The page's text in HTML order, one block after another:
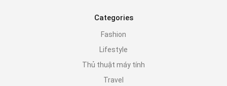
Categories
Fashion
Lifestyle
Thủ thuật máy tính
Travel